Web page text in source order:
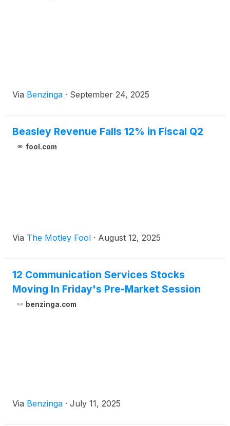
Via Benzinga · September 24, 2025
Beasley Revenue Falls 12% in Fiscal Q2
fool.com
Via The Motley Fool · August 12, 2025
12 Communication Services Stocks
Moving In Friday's Pre-Market Session
benzinga.com
Via Benzinga · July 11, 2025